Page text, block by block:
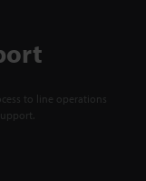
to line operations